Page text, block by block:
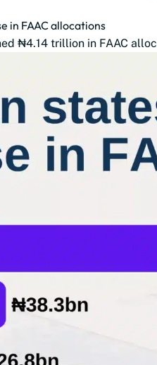
in FAAC allocations
₦4.14 trillion in FAAC